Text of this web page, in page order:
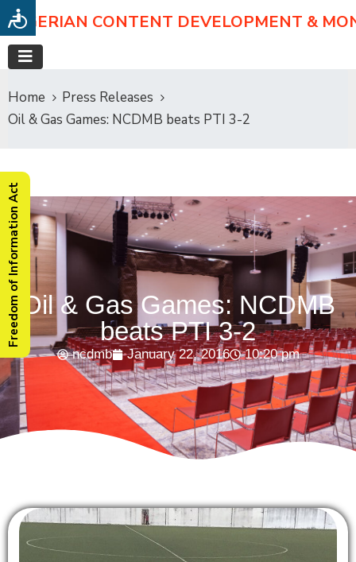
NIGERIAN CONTENT DEVELOPMENT &
Home
Press Releases
Oil & Gas Games: NCDMB beats PTI 3-2
Oil & Gas Games: NCDMB
beats PTI 3-2
ncdmb January 22, 2016 10:20 pm
Freedom of Information Act